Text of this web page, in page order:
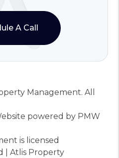
A Call
Management. All
powered by PMW
is licensed
| Atlis Property